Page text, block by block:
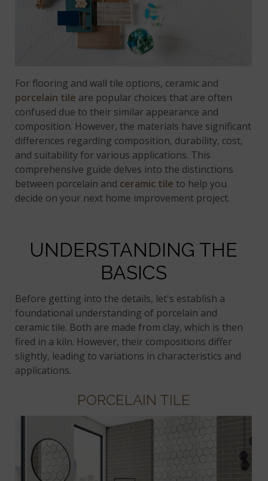
For flooring and wall tile options, ceramic and
porcelain tile are popular choices that are often
confused due to their similar appearance and
composition. However, the materials have significant
differences regarding composition, durability, cost,
and suitability for various applications. This
comprehensive guide delves into the distinctions
between porcelain and ceramic tile to help you
decide on your next home improvement project.
UNDERSTANDING THE
BASICS
Before getting into the details, let's establish a
foundational understanding of porcelain and
ceramic tile. Both are made from clay, which is then
fired in a kiln. However, their compositions differ
slightly, leading to variations in characteristics and
applications.
PORCELAIN TILE